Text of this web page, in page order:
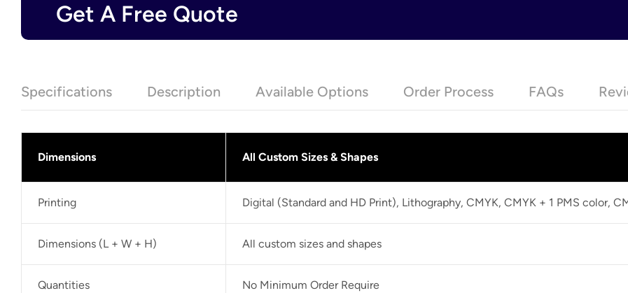
Get A Free Quote
Specifications Description Available Options Order Process FAQs
Dimensions All Custom Sizes & Shapes
Printing Digital (Standard and HD Print), Lithography, CMYK, CMYK + 1 PMS color,
Dimensions (L + W + H) All custom sizes and shapes
Quantities No Minimum Order Require